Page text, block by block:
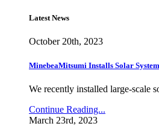
Latest News
October 20th, 2023
MinebeaMitsumi Installs Solar
We recently installed large-scale
Continue Reading...
March 23rd, 2023